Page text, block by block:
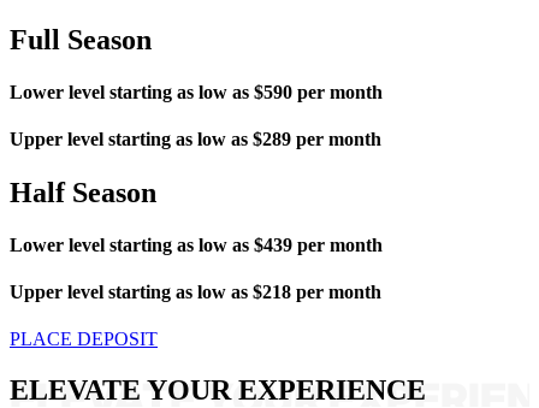
Full Season
Lower level starting as low as $590 per month
Upper level starting as low as $289 per month
Half Season
Lower level starting as low as $439 per month
Upper level starting as low as $218 per month
PLACE DEPOSIT
ELEVATE YOUR EXPERIENCE